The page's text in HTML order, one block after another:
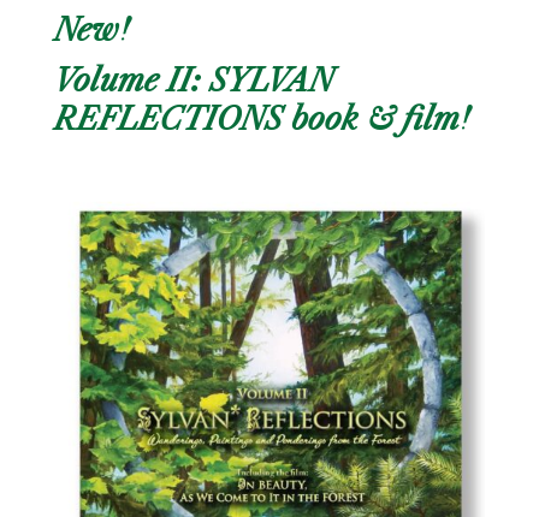
New!
Volume II: SYLVAN
REFLECTIONS book & film!